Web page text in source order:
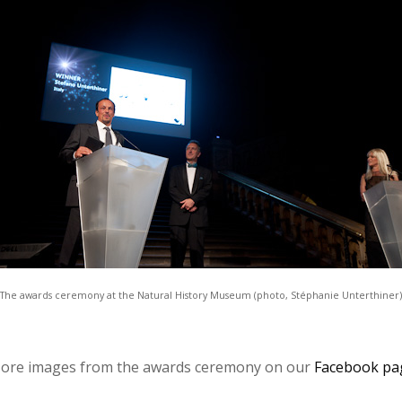
The awards ceremony at the Natural History Museum (photo, Stéphanie Unterthiner)
images from the awards ceremony on our Facebook